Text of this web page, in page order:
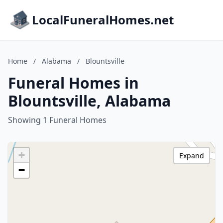
LocalFuneralHomes.net
Home / Alabama / Blountsville
Funeral Homes in
Blountsville, Alabama
Showing 1 Funeral Homes
+
−
Expand